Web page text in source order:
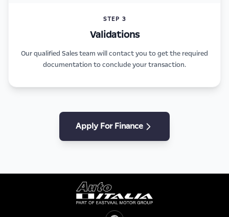
STEP 3
Validations
Our qualified Sales team will contact you to get the required
documentation to conclude your transaction.
Apply For Finance